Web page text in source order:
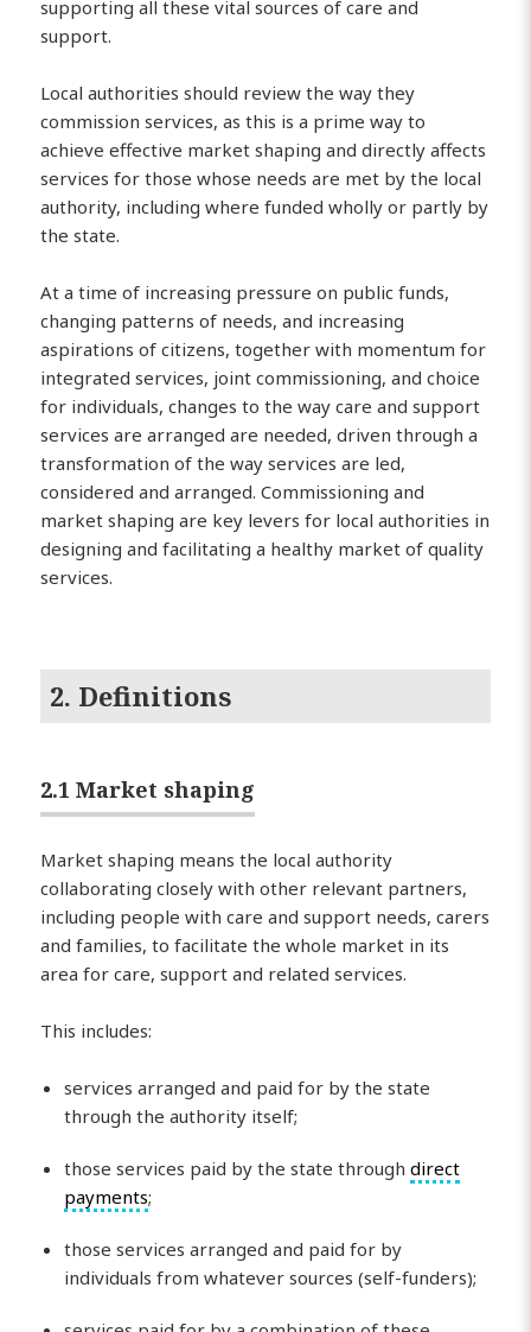
supporting all these vital sources of care and
support.
Local authorities should review the way they
commission services, as this is a prime way to
achieve effective market shaping and directly affects
services for those whose needs are met by the local
authority, including where funded wholly or partly by
the state.
At a time of increasing pressure on public funds,
changing patterns of needs, and increasing
aspirations of citizens, together with momentum for
integrated services, joint commissioning, and choice
for individuals, changes to the way care and support
services are arranged are needed, driven through a
transformation of the way services are led,
considered and arranged. Commissioning and
market shaping are key levers for local authorities in
designing and facilitating a healthy market of quality
services.
2. Definitions
2.1 Market shaping
Market shaping means the local authority
collaborating closely with other relevant partners,
including people with care and support needs, carers
and families, to facilitate the whole market in its
area for care, support and related services.
This includes:
services arranged and paid for by the state
through the authority itself;
those services paid by the state throughdirect
payments;
those services arranged and paid for by
individuals from whatever sources (self-funders);